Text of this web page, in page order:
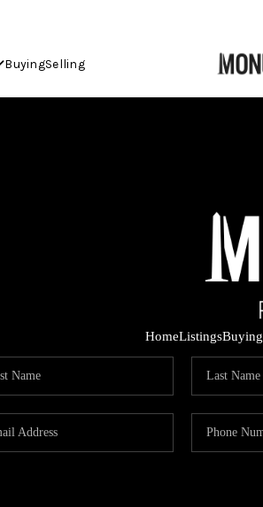
BuyingSelling
HomeListingsBuying